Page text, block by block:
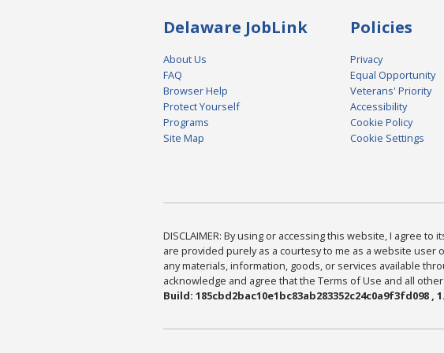
Delaware JobLink
About Us
FAQ
Browser Help
Protect Yourself
Programs
Site Map
Policies
Privacy
Equal Opportunity
Veterans' Priority
Accessibility
Cookie Policy
Cookie Settings
DISCLAIMER: By using or accessing this website, I agree
are provided purely as a courtesy to me as a website
any materials, information, goods, or services available
acknowledge and agree that the Terms of Use and all
Build: 185cbd2bac10e1bc83ab283352c24c0a9f3fd098 ,